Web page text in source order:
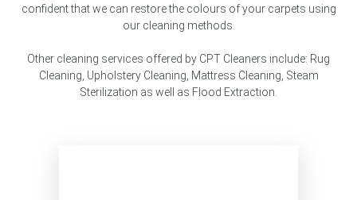
confident that we can restore the colours of your carpets using
our cleaning methods.
Other cleaning services offered by CPT Cleaners include: Rug
Cleaning, Upholstery Cleaning, Mattress Cleaning, Steam
Sterilization as well as Flood Extraction.